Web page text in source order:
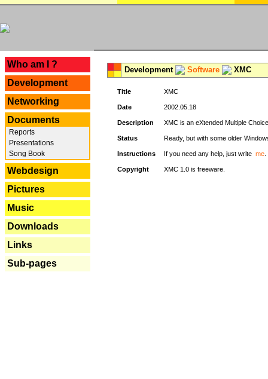
Who am I ?
Development
Networking
Documents
Reports
Presentations
Song Book
Webdesign
Pictures
Music
Downloads
Links
Sub-pages
Development Software XMC
Title XMC
Date 2002.05.18
Description XMC is an eXtended Multiple
Status Ready, but with some older
Instructions If you need any help, just write me
Copyright XMC 1.0 is freeware.